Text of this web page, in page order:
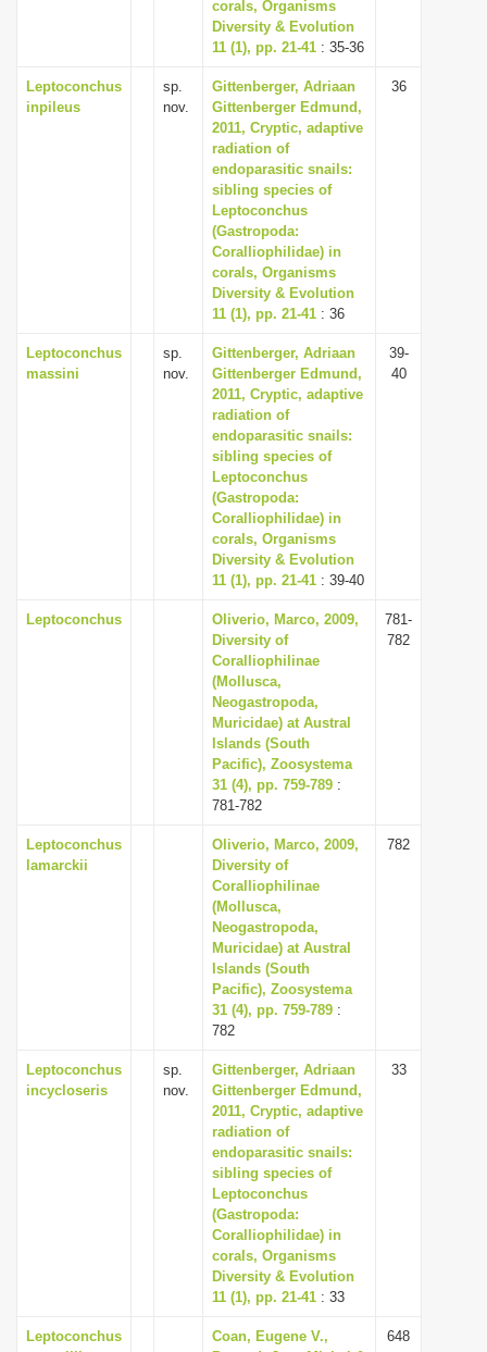
corals, Organisms
Diversity & Evolution
11 (1), pp. 21-41 : 35-36
Leptoconchus
inpileus
sp.
nov.
Gittenberger, Adriaan
Gittenberger Edmund,
2011, Cryptic, adaptive
radiation of
endoparasitic snails:
sibling species of
Leptoconchus
(Gastropoda:
Coralliophilidae) in
corals, Organisms
Diversity & Evolution
11 (1), pp. 21-41 : 36
36
Leptoconchus
massini
sp.
nov.
Gittenberger, Adriaan
Gittenberger Edmund,
2011, Cryptic, adaptive
radiation of
endoparasitic snails:
sibling species of
Leptoconchus
(Gastropoda:
Coralliophilidae) in
corals, Organisms
Diversity & Evolution
11 (1), pp. 21-41 : 39-40
39-
40
Leptoconchus
Oliverio, Marco, 2009,
Diversity of
Coralliophilinae
(Mollusca,
Neogastropoda,
Muricidae) at Austral
Islands (South
Pacific), Zoosystema
31 (4), pp. 759-789 :
781-782
781-
782
Leptoconchus
lamarckii
Oliverio, Marco, 2009,
Diversity of
Coralliophilinae
(Mollusca,
Neogastropoda,
Muricidae) at Austral
Islands (South
Pacific), Zoosystema
31 (4), pp. 759-789 :
782
782
Leptoconchus
incycloseris
sp.
nov.
Gittenberger, Adriaan
Gittenberger Edmund,
2011, Cryptic, adaptive
radiation of
endoparasitic snails:
sibling species of
Leptoconchus
(Gastropoda:
Coralliophilidae) in
corals, Organisms
Diversity & Evolution
11 (1), pp. 21-41 : 33
33
Leptoconchus
Coan, Eugene V.,
648